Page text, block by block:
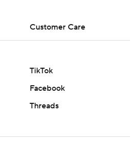
Customer Care
TikTok
Facebook
Threads